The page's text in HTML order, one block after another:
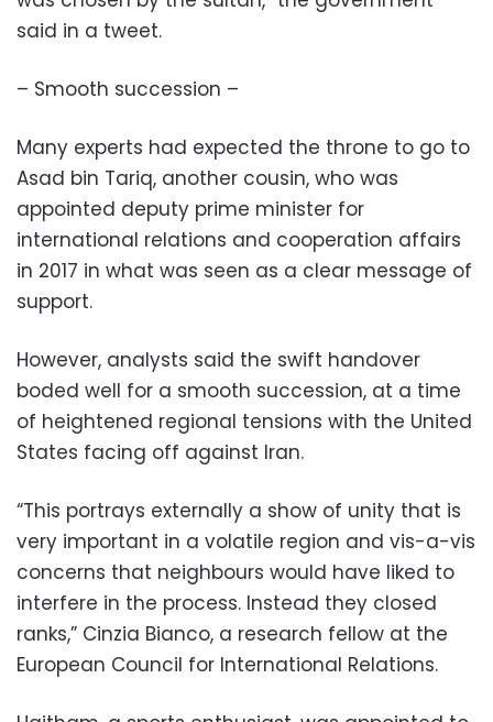
said in a tweet.
– Smooth succession –
Many experts had expected the throne to go to
Asad bin Tariq, another cousin, who was
appointed deputy prime minister for
international relations and cooperation affairs
in 2017 in what was seen as a clear message of
support.
However, analysts said the swift handover
boded well for a smooth succession, at a time
of heightened regional tensions with the United
States facing off against Iran.
“This portrays externally a show of unity that is
very important in a volatile region and vis-a-vis
concerns that neighbours would have liked to
interfere in the process. Instead they closed
ranks,” Cinzia Bianco, a research fellow at the
European Council for International Relations.